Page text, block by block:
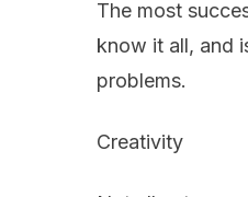
The most
know it all, and
problems.
Creativity